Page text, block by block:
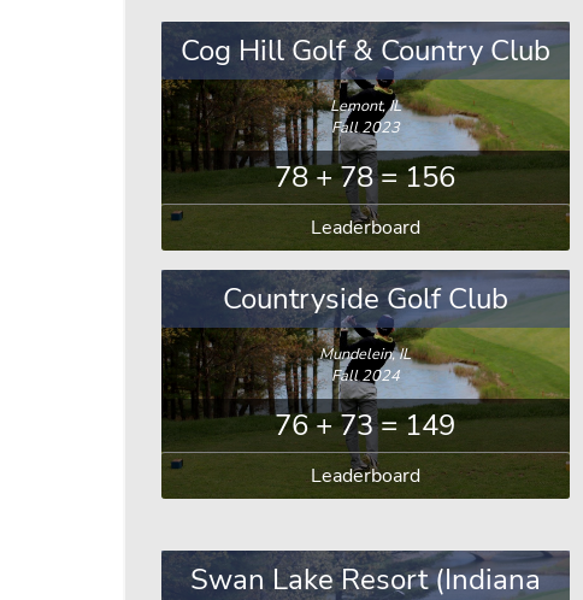
Cog Hill Golf & Country Club
Lemont, IL
Fall 2023
78 + 78 = 156
Leaderboard
Countryside Golf Club
Mundelein, IL
Fall 2024
76 + 73 = 149
Leaderboard
Swan Lake Resort (Indiana